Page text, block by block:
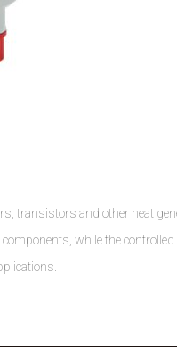
transistors and other heat
while the